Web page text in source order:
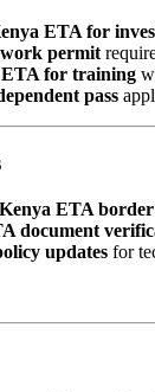
ETA for
permit
for training
pass
Kenya ETA
document
updates for